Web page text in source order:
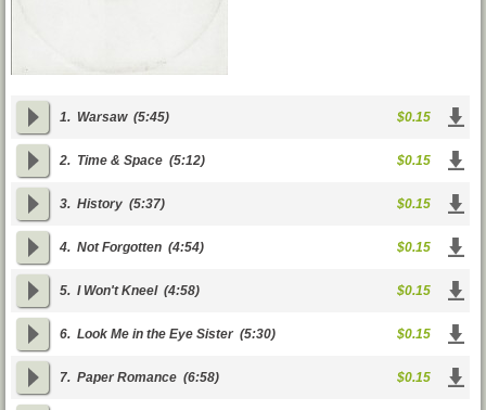
1. Warsaw(5:45) $0.15
2. Time & Space (5:12) $0.15
3. History (5:37) $0.15
4. Not Forgotten (4:54) $0.15
5. I Won't Kneel(4:58) $0.15
6. Look Me in the Eye Sister(5:30) $0.15
7. Paper Romance (6:58) $0.15